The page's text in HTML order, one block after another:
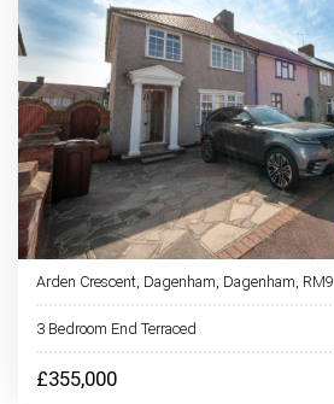
Arden Crescent, Dagenham, Dagenham, RM9
3 Bedroom End Terraced
£355,000